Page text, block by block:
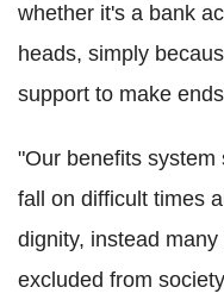
whether it's a bank
heads, simply
support to make
"Our benefits
fall on difficult times
dignity, instead
excluded from